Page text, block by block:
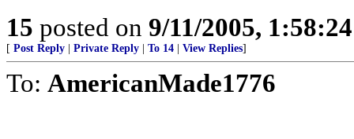
15 posted on 9/11/2005,
[ Post Reply Private Reply To 14 View Replies]
To: AmericanMade1776